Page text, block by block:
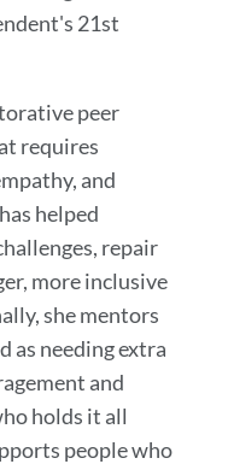
21st
peer
requires
and
helped
repair
more inclusive
she mentors
as needing extra
and
holds it all
people who